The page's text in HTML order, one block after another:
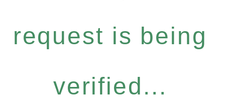
request is being
verified...